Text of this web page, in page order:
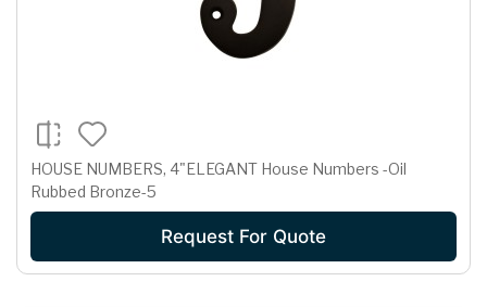
HOUSE NUMBERS, 4"ELEGANT House Numbers -Oil
Rubbed Bronze-5
Request For Quote